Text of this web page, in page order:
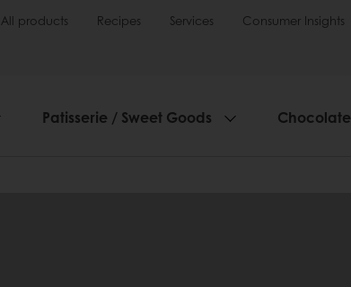
All products Recipes Services Consumer Insights
Patisserie / Sweet Goods Chocolate